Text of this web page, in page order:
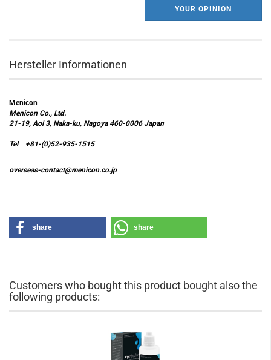
YOUR OPINION
Hersteller Informationen
Menicon
Menicon Co., Ltd.
21-19, Aoi 3, Naka-ku, Nagoya 460-0006 Japan
Tel +81-(0)52-935-1515
overseas-contact@menicon.co.jp
share share
Customers who bought this product bought also the
following products: